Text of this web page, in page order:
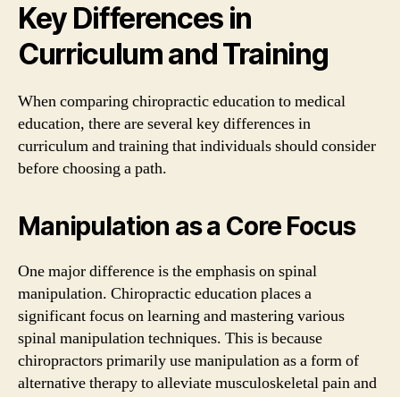
Key Differences in
Curriculum and Training
When comparing chiropractic education to medical
education, there are several key differences in
curriculum and training that individuals should consider
before choosing a path.
Manipulation as a Core Focus
One major difference is the emphasis on spinal
manipulation. Chiropractic education places a
significant focus on learning and mastering various
spinal manipulation techniques. This is because
chiropractors primarily use manipulation as a form of
alternative therapy to alleviate musculoskeletal pain and